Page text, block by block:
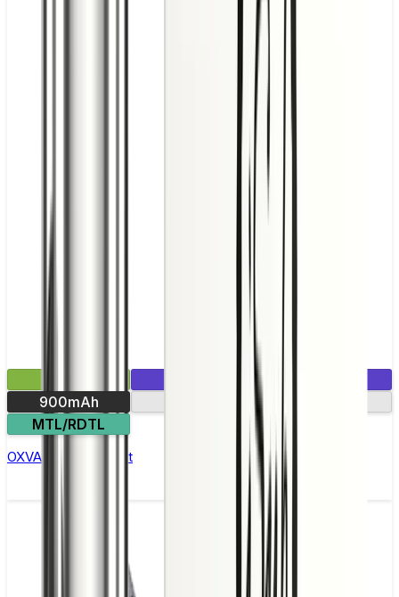
1 E-Liquid Included
900mAh
Side-fill pod
MTL/RDTL
OXVA Xlim C Pod Kit